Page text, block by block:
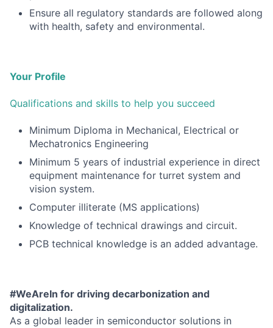
Ensure all regulatory standards are followed along
with health, safety and environmental.
Your Profile
Qualifications and skills to help you succeed
Minimum Diploma in Mechanical, Electrical or
Mechatronics Engineering
Minimum 5 years of industrial experience in direct
equipment maintenance for turret system and
vision system.
Computer illiterate (MS applications)
Knowledge of technical drawings and circuit.
PCB technical knowledge is an added advantage.
#WeAreIn for driving decarbonization and
digitalization.
As a global leader in semiconductor solutions in